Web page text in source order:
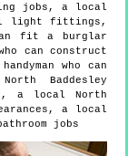
jobs, a local
light fittings,
can fit a burglar
can construct
who can
Baddesley
a local North
a local
jobs